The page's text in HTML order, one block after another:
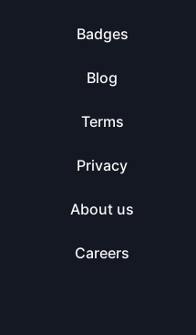
Badges
Blog
Terms
Privacy
About us
Careers